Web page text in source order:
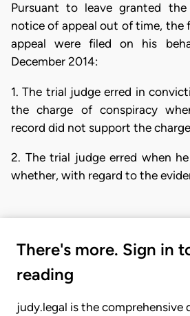
Pursuant to leave granted
notice of appeal out of time, the
appeal were filed on his
December 2014:
1. The trial judge erred in
the charge of conspiracy
record did not support the
2. The trial judge erred when
whether, with regard to the
There's more. Sign in
reading
judy.legal is the comprehensive